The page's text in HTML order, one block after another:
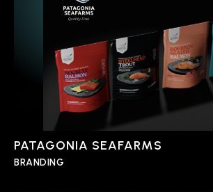
PATAGONIA SEAFARMS
BRANDING